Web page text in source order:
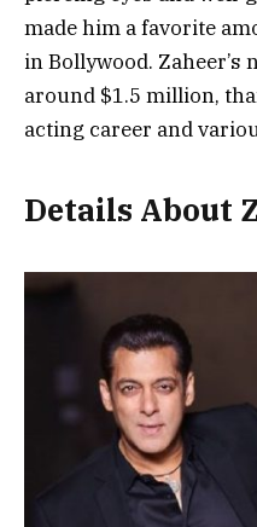
made him a favorite
in Bollywood. Zaheer’s
around $1.5 million,
acting career and
Details About